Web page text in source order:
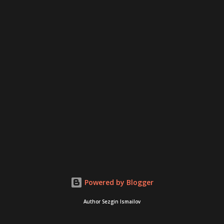
Powered by Blogger
Author Sezgin Ismailov